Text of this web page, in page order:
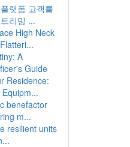
랫폼 고객를
리밍 ...
High Neck
A
Guide
Residence:
benefactor
m...
resilient units